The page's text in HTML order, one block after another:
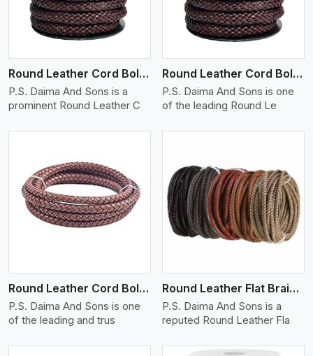
Round Leather Cord Bolo 12 Ply 1 Cord
P.S. Daima And Sons is a
prominent Round Leather C
Round Leather Cord Bolo 14 Ply 1 Cord
P.S. Daima And Sons is one
of the leading Round Le
Round Leather Cord Bolo 16 Ply 3 Cord
P.S. Daima And Sons is one
of the leading and trus
View More
Round Leather Flat Braided 3 Ply X 1 Cord
P.S. Daima And Sons is a
reputed Round Leather Fla